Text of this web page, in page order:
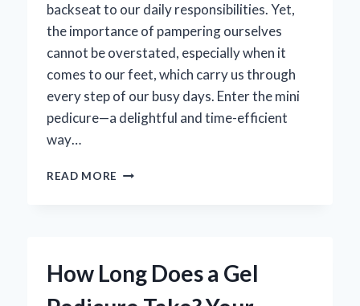
backseat to our daily responsibilities. Yet,
the importance of pampering ourselves
cannot be overstated, especially when it
comes to our feet, which carry us through
every step of our busy days. Enter the mini
pedicure—a delightful and time-efficient
way…
READ MORE WHAT
HOW
DOES
How Long Does a Gel